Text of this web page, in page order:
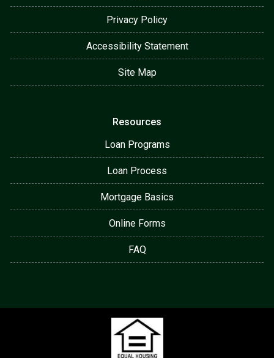
Privacy Policy
Accessibility Statement
Site Map
Resources
Loan Programs
Loan Process
Mortgage Basics
Online Forms
FAQ